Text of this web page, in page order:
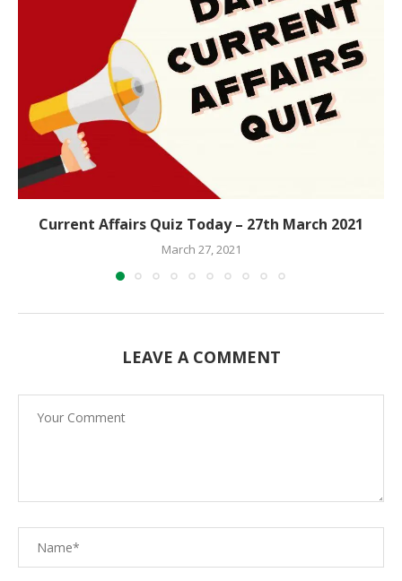
Current Affairs Quiz Today – 27th March 2021
March 27, 2021
LEAVE A COMMENT